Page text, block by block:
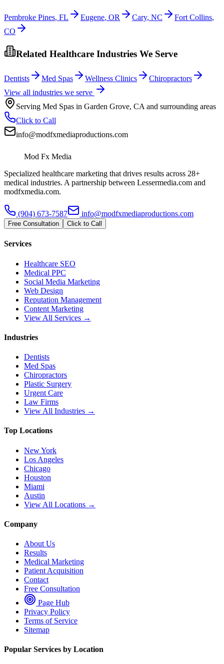
Pembroke Pines, FL Eugene, OR Cary, NC Fort Collins,
CO
Related Healthcare Industries We Serve
Dentists Med Spas Wellness Clinics
Chiropractors
View all industries we serve
Serving Med Spas in Garden Grove, CA and surrounding areas
Click to Call
info@modfxmediaproductions.com
Mod Fx Media
Specialized healthcare marketing that drives results across 28+
medical industries. A partnership between Lessermedia.com and
modfxmedia.com.
(904) 673-7587 info@modfxmediaproductions.com
Free Consultation Click to Call
Services
Healthcare SEO
Medical PPC
Social Media Marketing
Web Design
Reputation Management
Content Marketing
View All Services →
Industries
Dentists
Med Spas
Chiropractors
Plastic Surgery
Urgent Care
Law Firms
View All Industries →
Top Locations
New York
Los Angeles
Chicago
Houston
Miami
Austin
View All Locations →
Company
About Us
Results
Medical Marketing
Patient Acquisition
Contact
Free Consultation
Page Hub
Privacy Policy
Terms of Service
Sitemap
Popular Services by Location